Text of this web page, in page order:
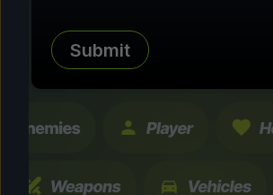
tested enhancements and
changes are temporary and
Submit